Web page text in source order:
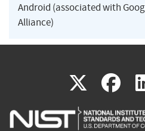
Android (associated with
Alliance)
X(link
is
is